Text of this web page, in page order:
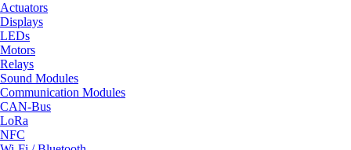
Actuators
Displays
LEDs
Motors
Relays
Sound Modules
Communication Modules
CAN-Bus
LoRa
NFC